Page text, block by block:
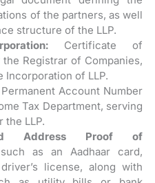
of the partners, as well
structure of the LLP.
Certificate of
Registrar of Companies,
of LLP.
Permanent Account Number
Tax Department, serving
the LLP.
Address Proof of
as an Aadhaar card,
license, along with